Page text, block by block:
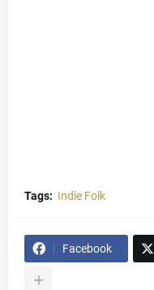
Tags: Indie Folk
Facebook